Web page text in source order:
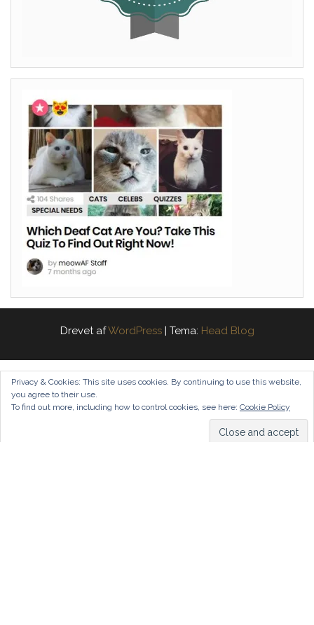
Drevet afWordPress | Tema: Head Blog
Privacy & Cookies: This site uses cookies. By continuing to use this website,
you agree to their use.
To find out more, including how to control cookies, see here: Cookie Policy